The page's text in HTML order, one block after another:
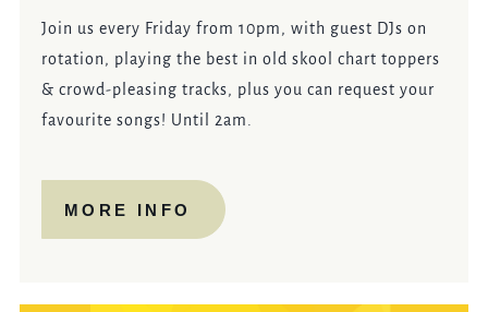
Join us every Friday from 10pm, with guest DJs on
rotation, playing the best in old skool chart toppers
& crowd-pleasing tracks, plus you can request your
favourite songs! Until 2am.
MORE INFO